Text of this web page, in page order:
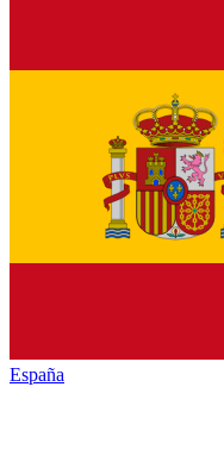
España